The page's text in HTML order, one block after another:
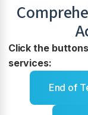
Click the
services:
End of